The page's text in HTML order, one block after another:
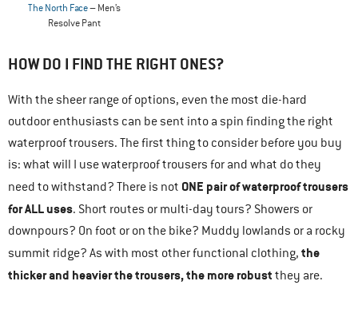
The North Face– Men’s
Resolve Pant
HOW DO I FIND THE RIGHT ONES?
With the sheer range of options, even the most die-hard
outdoor enthusiasts can be sent into a spin finding the right
waterproof trousers. The first thing to consider before you buy
is: what will I use waterproof trousers for and what do they
need to withstand? There is not ONE pair of waterproof trousers
for ALL uses. Short routes or multi-day tours? Showers or
downpours? On foot or on the bike? Muddy lowlands or a rocky
summit ridge? As with most other functional clothing, the
thicker and heavier the trousers, the more robust they are.